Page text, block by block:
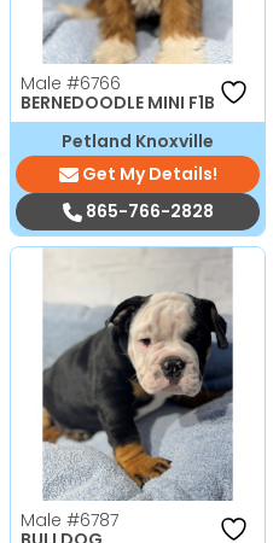
Male #6766
BERNEDOODLE MINI F1B
Petland Knoxville
Get My Details!
865-766-2828
Male #6787